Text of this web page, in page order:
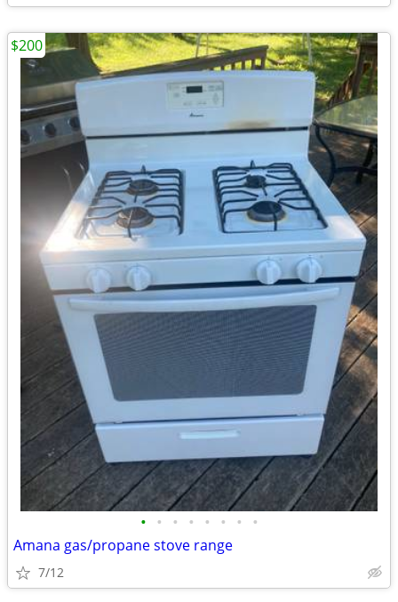
• • • • • • • •
Amana gas/propane stove range
7/12
$200